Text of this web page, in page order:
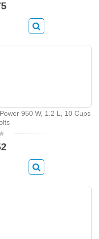
950 W, 1.2 L, 10 Cups